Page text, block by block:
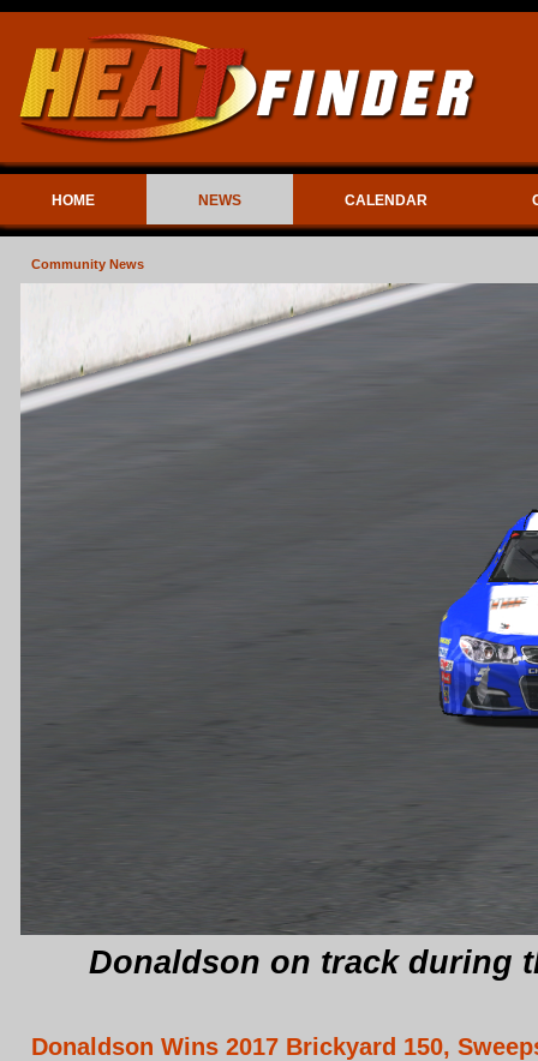
HOME NEWS CALENDAR
Community News
Donaldson on track during
Donaldson Wins 2017 Brickyard 150,